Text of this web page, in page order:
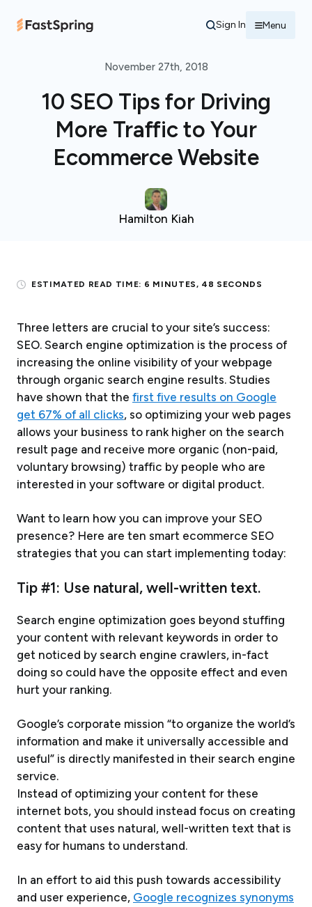
Sign In
November 27th, 2018
10 SEO Tips for Driving
More Traffic to Your
Ecommerce Website
Hamilton Kiah
ESTIMATED READ TIME: 6 MINUTES, 48 SECONDS
Three letters are crucial to your site’s success:
SEO. Search engine optimization is the process of
increasing the online visibility of your webpage
through organic search engine results. Studies
have shown that the first five results on Google
get 67% of all clicks, so optimizing your web pages
allows your business to rank higher on the search
result page and receive more organic (non-paid,
voluntary browsing) traffic by people who are
interested in your software or digital product.
Want to learn how you can improve your SEO
presence? Here are ten smart ecommerce SEO
strategies that you can start implementing today:
Tip #1: Use natural, well-written text.
Search engine optimization goes beyond stuffing
your content with relevant keywords in order to
get noticed by search engine crawlers, in-fact
doing so could have the opposite effect and even
hurt your ranking.
Google’s corporate mission “to organize the world’s
information and make it universally accessible and
useful” is directly manifested in their search engine
service.
Instead of optimizing your content for these
internet bots, you should instead focus on creating
content that uses natural, well-written text that is
easy for humans to understand.
In an effort to aid this push towards accessibility
and user experience, Google recognizes synonyms